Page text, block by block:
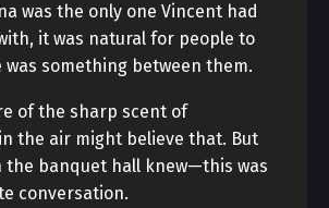
was the only one Vincent had
it was natural for people to
something between them.
of the sharp scent of
the air might believe that. But
the banquet hall knew—this was
conversation.